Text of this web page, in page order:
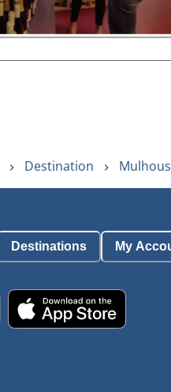
Destination
Destinations My